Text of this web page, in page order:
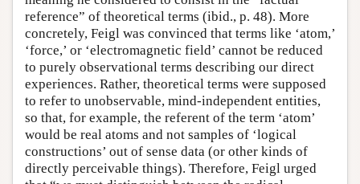
reference” of theoretical terms (ibid., p. 48). More
concretely, Feigl was convinced that terms like ‘atom,’
‘force,’ or ‘electromagnetic field’ cannot be reduced
to purely observational terms describing our direct
experiences. Rather, theoretical terms were supposed
to refer to unobservable, mind-independent entities,
so that, for example, the referent of the term ‘atom’
would be real atoms and not samples of ‘logical
constructions’ out of sense data (or other kinds of
directly perceivable things). Therefore, Feigl urged